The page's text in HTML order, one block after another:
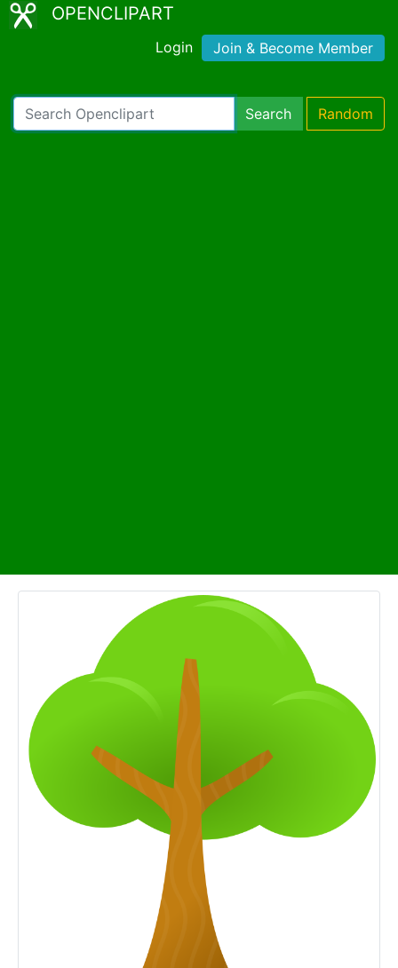
OPENCLIPART
Login Join & Become Member
Search Random